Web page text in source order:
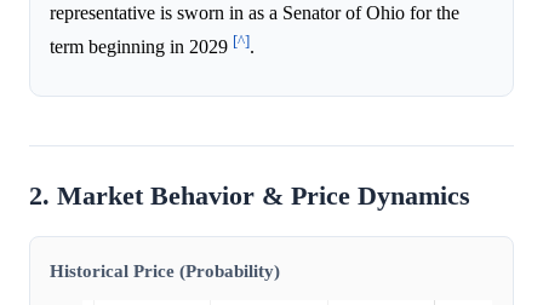
representative is sworn in as a Senator of Ohio for the
term beginning in 2029 [^].
2. Market Behavior & Price Dynamics
Historical Price (Probability)